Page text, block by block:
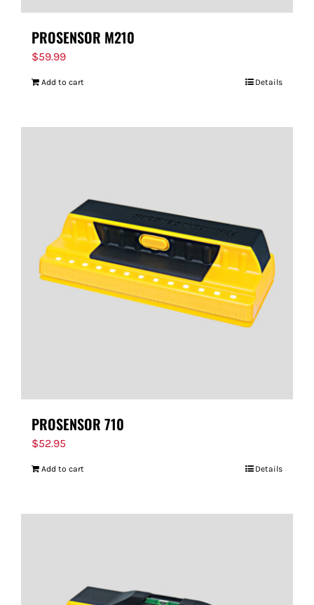
PROSENSOR M210
$59.99
Add to cart Details
PROSENSOR 710
$52.95
Add to cart Details